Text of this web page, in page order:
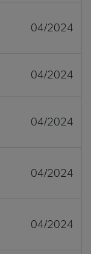
04/2024
04/2024
04/2024
04/2024
04/2024